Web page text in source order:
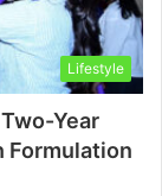
Lifestyle
Year
Formulation